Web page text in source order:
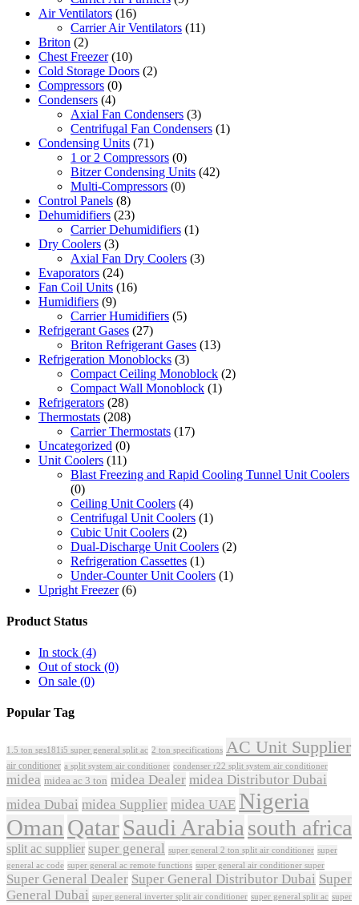
Air Ventilators (16)
Carrier Air Ventilators (11)
Briton (2)
Chest Freezer (10)
Cold Storage Doors (2)
Compressors (0)
Condensers (4)
Axial Fan Condensers (3)
Centrifugal Fan Condensers (1)
Condensing Units (71)
1 or 2 Compressors (0)
Bitzer Condensing Units (42)
Multi-Compressors (0)
Control Panels (8)
Dehumidifiers (23)
Carrier Dehumidifiers (1)
Dry Coolers (3)
Axial Fan Dry Coolers (3)
Evaporators (24)
Fan Coil Units (16)
Humidifiers (9)
Carrier Humidifiers (5)
Refrigerant Gases (27)
Briton Refrigerant Gases (13)
Refrigeration Monoblocks (3)
Compact Ceiling Monoblock (2)
Compact Wall Monoblock (1)
Refrigerators (28)
Thermostats (208)
Carrier Thermostats (17)
Uncategorized (0)
Unit Coolers (11)
Blast Freezing and Rapid Cooling Tunnel Unit Coolers
(0)
Ceiling Unit Coolers (4)
Centrifugal Unit Coolers (1)
Cubic Unit Coolers (2)
Dual-Discharge Unit Coolers (2)
Refrigeration Cassettes (1)
Under-Counter Unit Coolers (1)
Upright Freezer (6)
Product Status
In stock (4)
Out of stock (0)
On sale (0)
Popular Tag
1.5 ton sgs181i5 super general split ac 2 ton specifications AC Unit Supplier
air conditioner a split system air conditioner condenser r22 split system air conditioner
midea midea ac 3 ton midea Dealer midea Distributor Dubai
midea Dubai midea Supplier midea UAE Nigeria
Oman QatarSaudi Arabia south africa
split ac supplier super general super general 2 ton split air conditioner super
general ac code super general ac remote functions super general air conditioner super
Super General Dealer Super General Distributor Dubai Super
General Dubai super general inverter split air conditioner super general split ac super